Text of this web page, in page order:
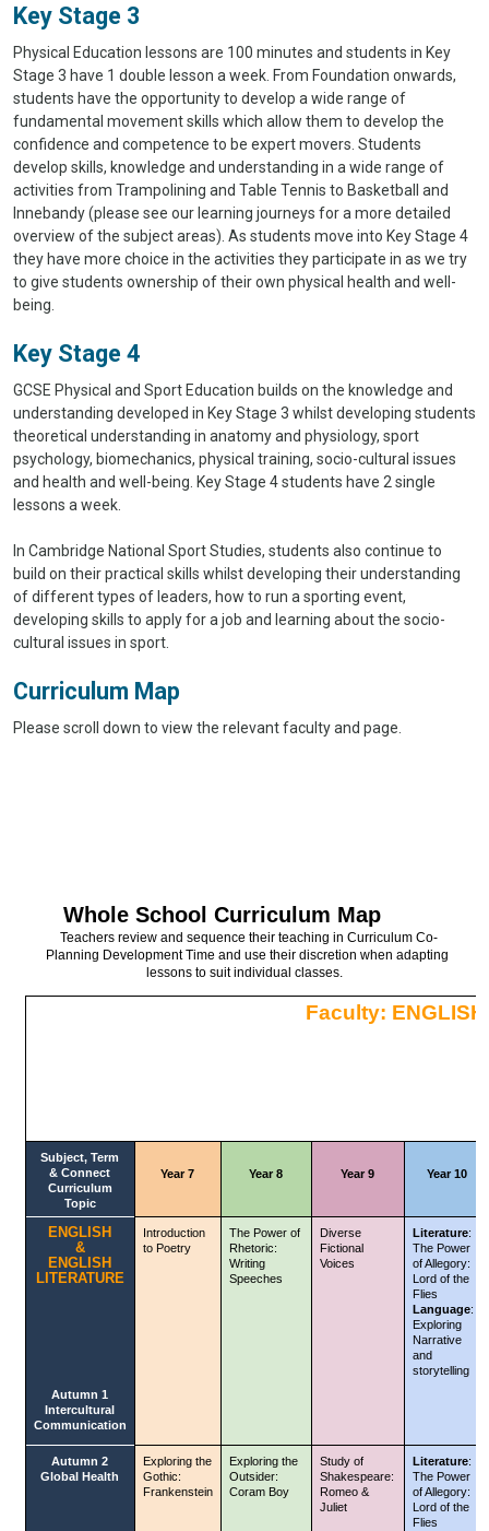
Key Stage 3
Physical Education lessons are 100 minutes and students in Key
Stage 3 have 1 double lesson a week. From Foundation onwards,
students have the opportunity to develop a wide range of
fundamental movement skills which allow them to develop the
confidence and competence to be expert movers. Students
develop skills, knowledge and understanding in a wide range of
activities from Trampolining and Table Tennis to Basketball and
Innebandy (please see our learning journeys for a more detailed
overview of the subject areas). As students move into Key Stage 4
they have more choice in the activities they participate in as we try
to give students ownership of their own physical health and well-
being.
Key Stage 4
GCSE Physical and Sport Education builds on the knowledge and
understanding developed in Key Stage 3 whilst developing students
theoretical understanding in anatomy and physiology, sport
psychology, biomechanics, physical training, socio-cultural issues
and health and well-being. Key Stage 4 students have 2 single
lessons a week.
In Cambridge National Sport Studies, students also continue to
build on their practical skills whilst developing their understanding
of different types of leaders, how to run a sporting event,
developing skills to apply for a job and learning about the socio-
cultural issues in sport.
Curriculum Map
Please scroll down to view the relevant faculty and page.